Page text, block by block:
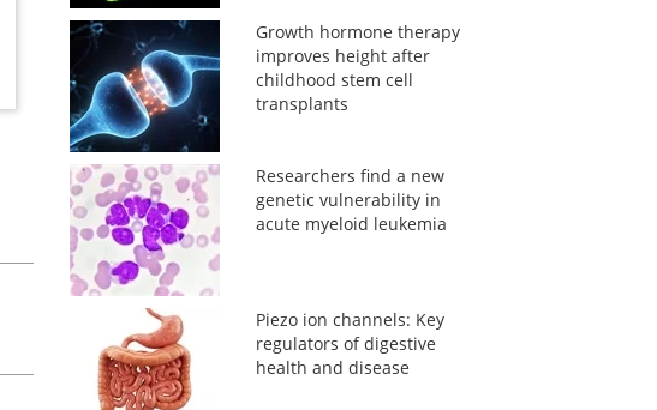
Growth hormone therapy
improves height after
childhood stem cell
transplants
Researchers find a new
genetic vulnerability in
acute myeloid leukemia
Piezo ion channels: Key
regulators of digestive
health and disease